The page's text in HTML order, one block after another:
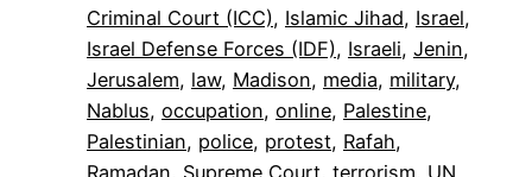
Criminal Court (ICC), Islamic Jihad, Israel
Israel Defense Forces (IDF), Israeli, Jenin
Jerusalem, law, Madison, media, military
Nablus, occupation, online, Palestine
Palestinian, police, protest, Rafah
Ramadan, Supreme Court, terrorism, UN